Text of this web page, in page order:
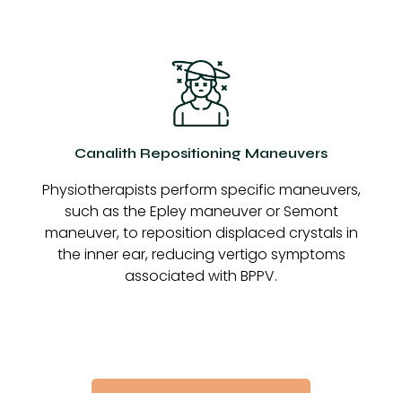
Canalith Repositioning Maneuvers
Physiotherapists perform specific maneuvers,
such as the Epley maneuver or Semont
maneuver, to reposition displaced crystals in
the inner ear, reducing vertigo symptoms
associated with BPPV.